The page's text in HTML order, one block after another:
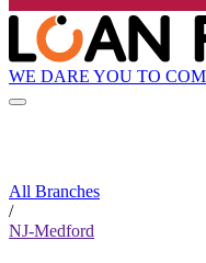
WE DARE YOU TO
All Branches
/
NJ-Medford